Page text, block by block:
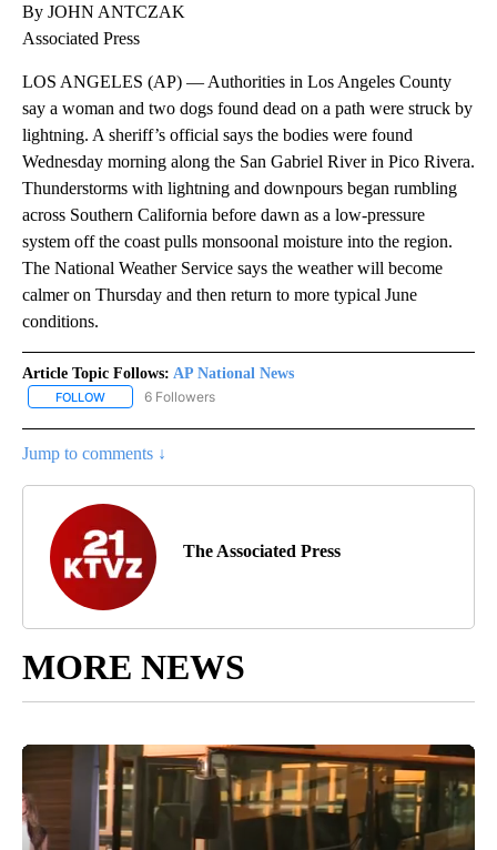
By JOHN ANTCZAK
Associated Press
LOS ANGELES (AP) — Authorities in Los Angeles County
say a woman and two dogs found dead on a path were struck by
lightning. A sheriff’s official says the bodies were found
Wednesday morning along the San Gabriel River in Pico Rivera.
Thunderstorms with lightning and downpours began rumbling
across Southern California before dawn as a low-pressure
system off the coast pulls monsoonal moisture into the region.
The National Weather Service says the weather will become
calmer on Thursday and then return to more typical June
conditions.
Article Topic Follows: AP National News
FOLLOW FOLLOW "AP NATIONAL NEWS" TO RECEIVE NOTIFICATIONS
6 Followers
Jump to comments ↓
The Associated Press
MORE NEWS